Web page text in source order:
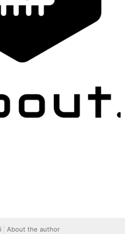
About the author